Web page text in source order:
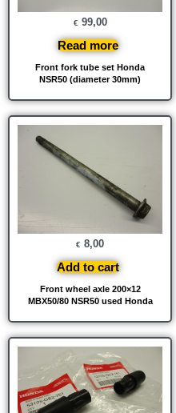
Front fork tube set Honda
NSR50 (diameter 30mm)
€ 99,00
Read more
Front wheel axle 200×12
MBX50/80 NSR50 used Honda
€ 8,00
Add to cart